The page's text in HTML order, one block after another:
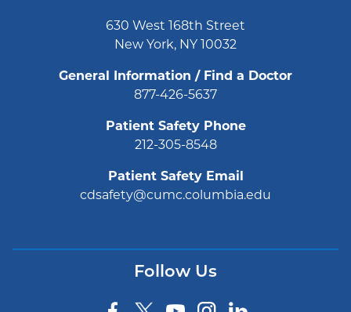
630 West 168th Street
New York, NY 10032
General Information / Find a Doctor
877-426-5637
Patient Safety Phone
212-305-8548
Patient Safety Email
cdsafety@cumc.columbia.edu
Follow Us